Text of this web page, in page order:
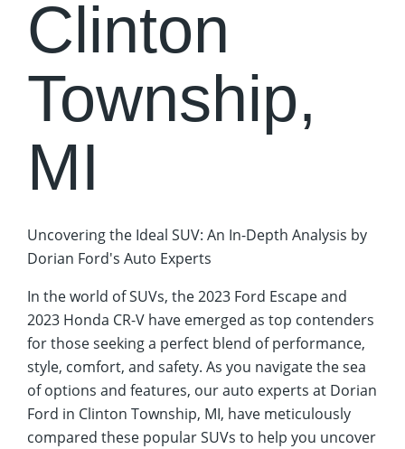
Clinton
Township,
MI
Uncovering the Ideal SUV: An In-Depth Analysis by
Dorian Ford's Auto Experts
In the world of SUVs, the 2023 Ford Escape and
2023 Honda CR-V have emerged as top contenders
for those seeking a perfect blend of performance,
style, comfort, and safety. As you navigate the sea
of options and features, our auto experts at Dorian
Ford in Clinton Township, MI, have meticulously
compared these popular SUVs to help you uncover